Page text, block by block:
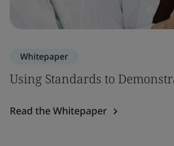
Whitepaper
Using Standards to
Read the Whitepaper